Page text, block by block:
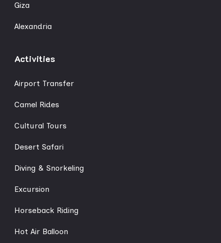
Giza
Alexandria
Activities
Airport Transfer
Camel Rides
Cultural Tours
Desert Safari
Diving & Snorkeling
Excursion
Horseback Riding
Hot Air Balloon